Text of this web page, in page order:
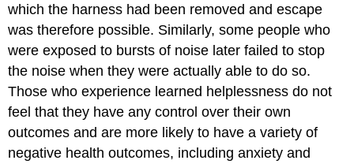
which the harness had been removed and escape
was therefore possible. Similarly, some people who
were exposed to bursts of noise later failed to stop
the noise when they were actually able to do so.
Those who experience learned helplessness do not
feel that they have any control over their own
outcomes and are more likely to have a variety of
negative health outcomes, including anxiety and